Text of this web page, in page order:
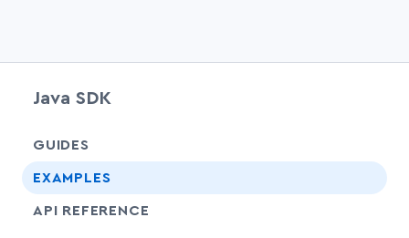
Java SDK
GUIDES
EXAMPLES
API REFERENCE